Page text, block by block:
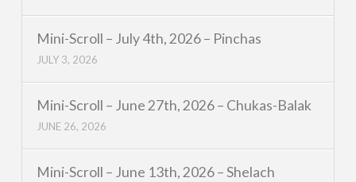
Mini-Scroll – July 4th, 2026 – Pinchas
JULY 3, 2026
Mini-Scroll – June 27th, 2026 – Chukas-Balak
JUNE 26, 2026
Mini-Scroll – June 13th, 2026 – Shelach